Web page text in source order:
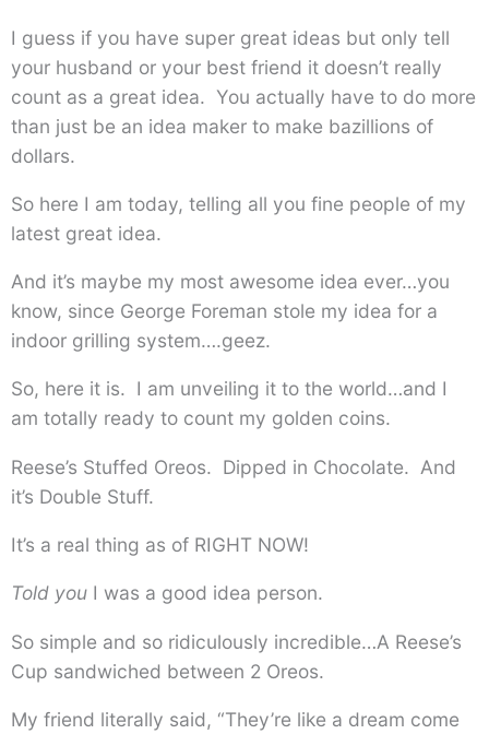
I guess if you have super great ideas but only tell
your husband or your best friend it doesn’t really
count as a great idea. You actually have to do more
than just be an idea maker to make bazillions of
dollars.
So here I am today, telling all you fine people of my
latest great idea.
And it’s maybe my most awesome idea ever…you
know, since George Foreman stole my idea for a
indoor grilling system….geez.
So, here it is. I am unveiling it to the world…and I
am totally ready to count my golden coins.
Reese’s Stuffed Oreos. Dipped in Chocolate. And
it’s Double Stuff.
It’s a real thing as of RIGHT NOW!
Told you I was a good idea person.
So simple and so ridiculously incredible…A Reese’s
Cup sandwiched between 2 Oreos.
My friend literally said, “They’re like a dream come